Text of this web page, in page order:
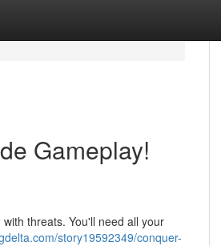
Gameplay!
threats. You'll need all your
story19592349/conquer-